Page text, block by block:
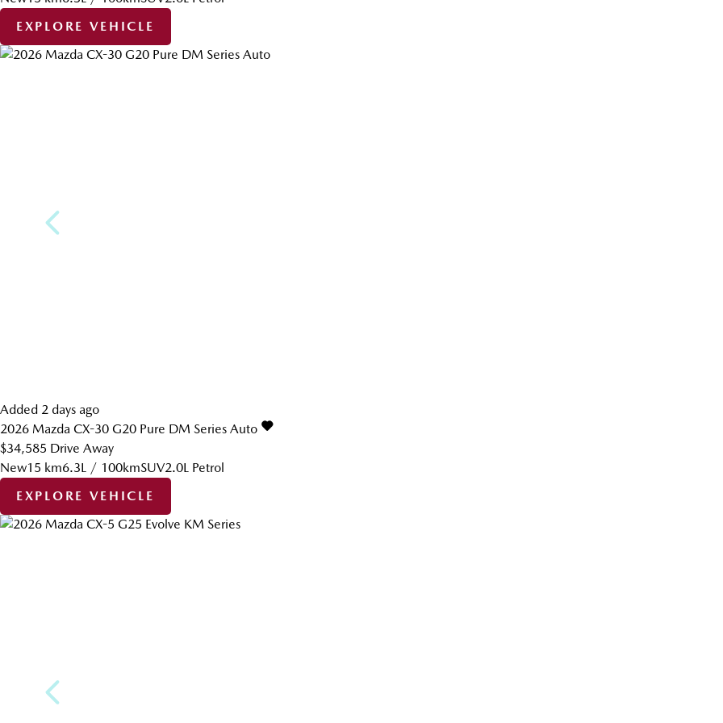
EXPLORE VEHICLE
Added 2 days ago
2026 Mazda CX-30 G20 Pure DM Series Auto
$34,585 Drive Away
New15 km6.3L / 100kmSUV2.0L Petrol
EXPLORE VEHICLE